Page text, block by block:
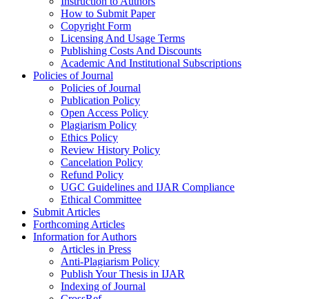
How to Submit Paper
Copyright Form
Licensing And Usage Terms
Publishing Costs And Discounts
Academic And Institutional Subscriptions
Policies of Journal
Policies of Journal
Publication Policy
Open Access Policy
Plagiarism Policy
Ethics Policy
Review History Policy
Cancelation Policy
Refund Policy
UGC Guidelines and IJAR Compliance
Ethical Committee
Submit Articles
Forthcoming Articles
Information for Authors
Articles in Press
Anti-Plagiarism Policy
Publish Your Thesis in IJAR
Indexing of Journal